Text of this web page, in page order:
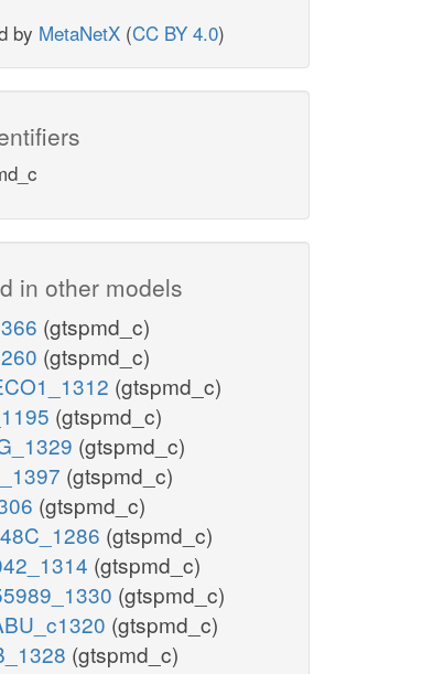
by MetaNetX (CC BY 4.0)
in other models
(gtspmd_c)
(gtspmd_c)
(gtspmd_c)
(gtspmd_c)
(gtspmd_c)
(gtspmd_c)
(gtspmd_c)
(gtspmd_c)
(gtspmd_c)
(gtspmd_c)
(gtspmd_c)
(gtspmd_c)